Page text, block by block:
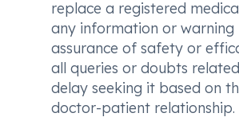
replace a registered
any information or warning
assurance of safety or
all queries or doubts
delay seeking it based on
doctor-patient relationship.